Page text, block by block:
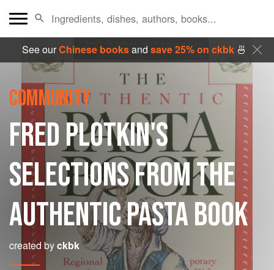
See ourChinese booksand save 25% on ckbk🍜
COMMUNITY
FRED PLOTKIN'S
SELECTIONS FROM THE
AUTHENTIC PASTA BOOK
created byckbk